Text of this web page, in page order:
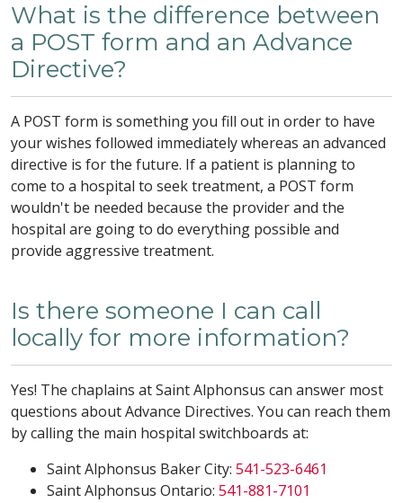
What is the difference between
a POST form and an Advance
Directive?
A POST form is something you fill out in order to have
your wishes followed immediately whereas an advanced
directive is for the future. If a patient is planning to
come to a hospital to seek treatment, a POST form
wouldn't be needed because the provider and the
hospital are going to do everything possible and
provide aggressive treatment.
Is there someone I can call
locally for more information?
Yes! The chaplains at Saint Alphonsus can answer most
questions about Advance Directives. You can reach them
by calling the main hospital switchboards at:
Saint Alphonsus Baker City: 541-523-6461
Saint Alphonsus Ontario: 541-881-7101